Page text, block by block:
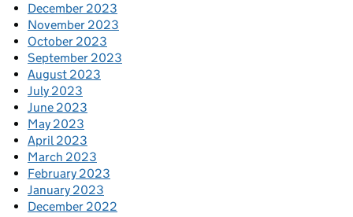
December 2023
November 2023
October 2023
September 2023
August 2023
July 2023
June 2023
May 2023
April 2023
March 2023
February 2023
January 2023
December 2022